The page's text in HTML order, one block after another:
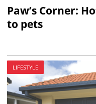
Paw’s Corner:
to pets
LIFESTYLE